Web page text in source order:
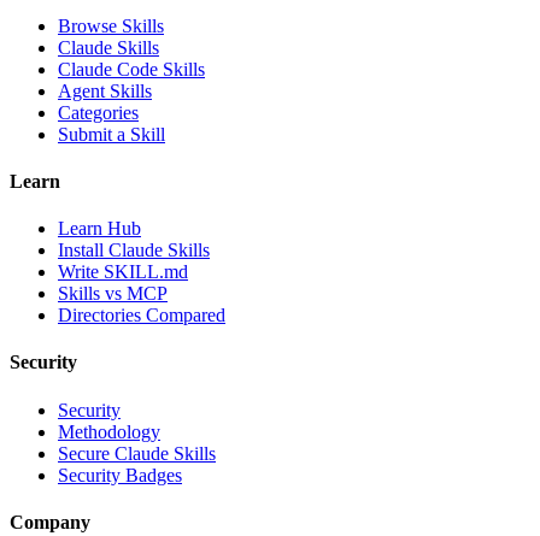
Browse Skills
Claude Skills
Claude Code Skills
Agent Skills
Categories
Submit a Skill
Learn
Learn Hub
Install Claude Skills
Write SKILL.md
Skills vs MCP
Directories Compared
Security
Security
Methodology
Secure Claude Skills
Security Badges
Company